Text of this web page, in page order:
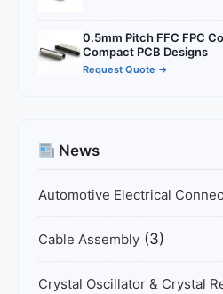
0.5mm Pitch FFC FPC
Compact PCB Designs
Request Quote →
News
Automotive Electrical
Cable Assembly (3)
Crystal Oscillator & Crystal